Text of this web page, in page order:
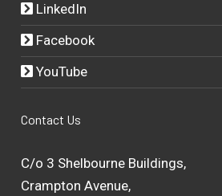
LinkedIn
Facebook
YouTube
Contact Us
C/o 3 Shelbourne Buildings,
Crampton Avenue,